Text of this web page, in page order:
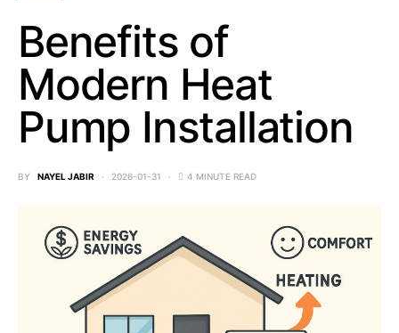
Benefits of
Modern Heat
Pump Installation
BY NAYEL JABIR 2026-01-31 4 MINUTE READ